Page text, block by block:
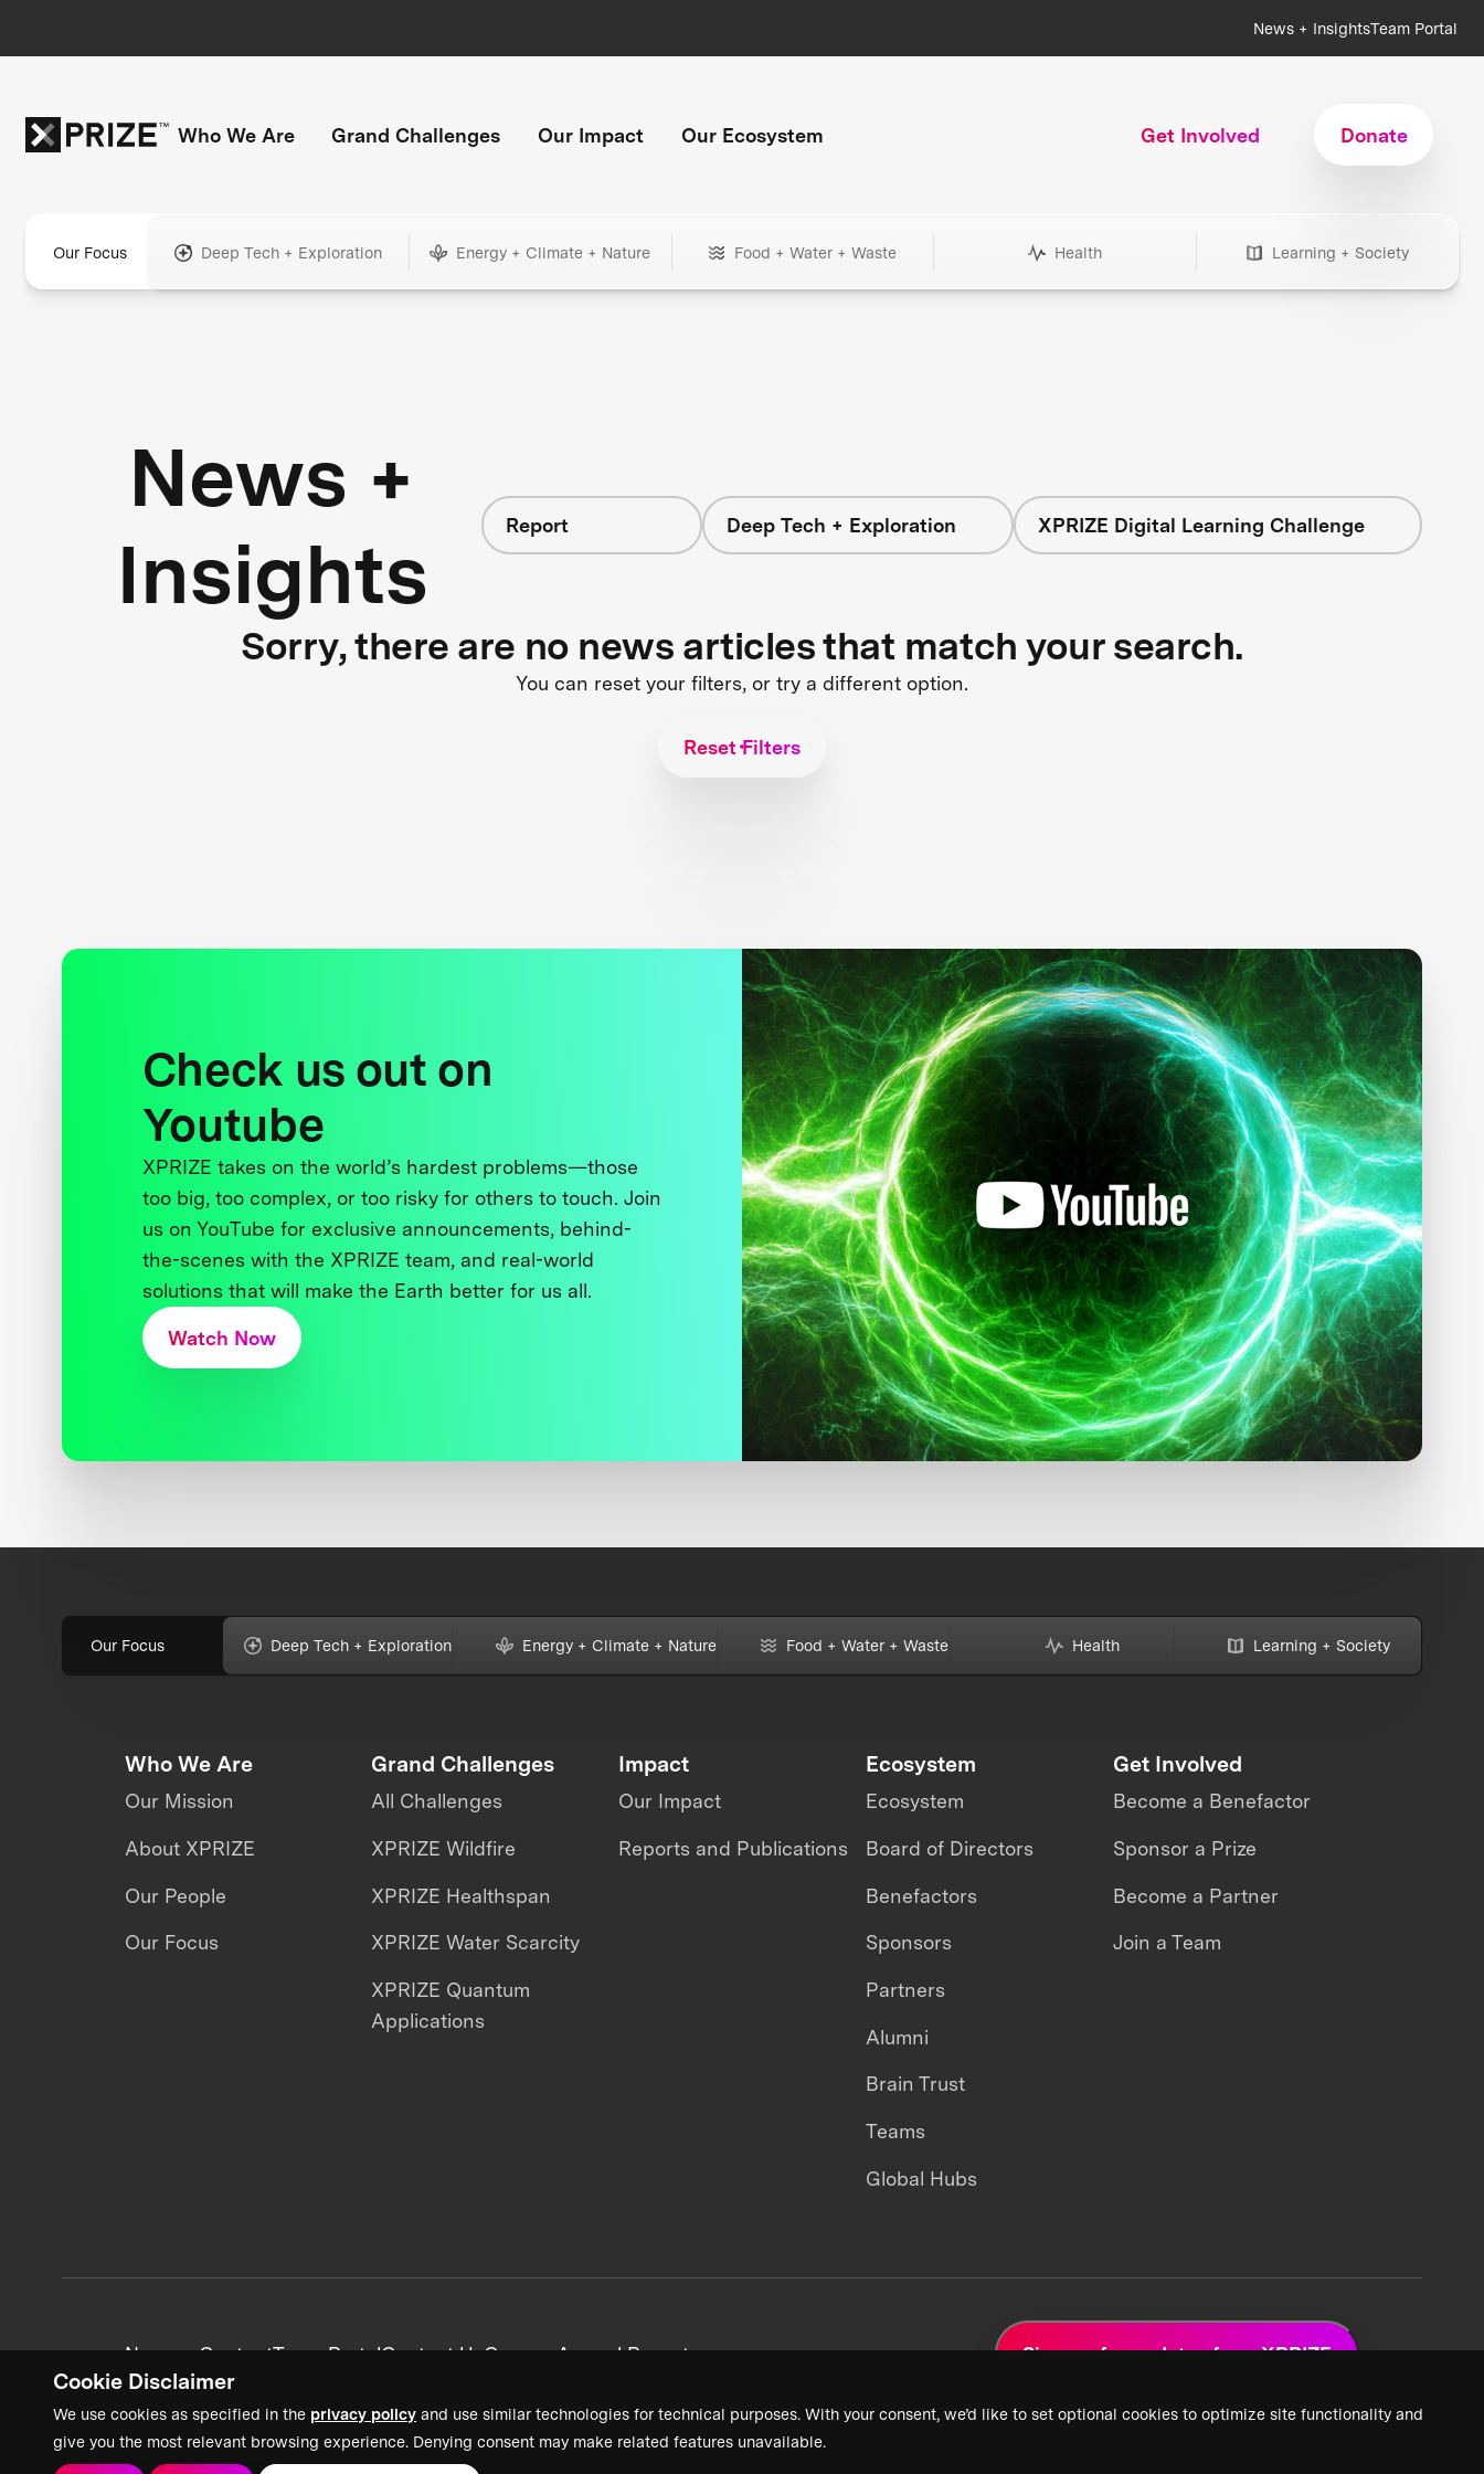
Cookie Disclaimer
We use cookies as specified in the privacy policy and use similar technologies for technical purposes. With your consent, we’d like to set optional cookies to optimize site functionality and
give you the most relevant browsing experience. Denying consent may make related features unavailable.
News + InsightsTeam Portal
Who We Are Grand Challenges Our Impact Our Ecosystem Get Involved Donate
Our Focus Deep Tech + Exploration Energy + Climate + Nature Food + Water + Waste Health Learning + Society
News +
Insights
Report Deep Tech + Exploration XPRIZE Digital Learning Challenge
Sorry, there are no news articles that match your search.
You can reset your filters, or try a different option.
Reset Filters
Check us out on
Youtube
XPRIZE takes on the world’s hardest problems—those
too big, too complex, or too risky for others to touch. Join
us on YouTube for exclusive announcements, behind-
the-scenes with the XPRIZE team, and real-world
solutions that will make the Earth better for us all.
Watch Now
Our Focus Deep Tech + Exploration Energy + Climate + Nature Food + Water + Waste Health Learning + Society
Who We Are
Our Mission
About XPRIZE
Our People
Our Focus
Grand Challenges
All Challenges
XPRIZE Wildfire
XPRIZE Healthspan
XPRIZE Water Scarcity
XPRIZE Quantum
Applications
Impact
Our Impact
Reports and Publications
Ecosystem
Ecosystem
Board of Directors
Benefactors
Sponsors
Partners
Alumni
Brain Trust
Teams
Global Hubs
Get Involved
Become a Benefactor
Sponsor a Prize
Become a Partner
Join a Team
News + ContentTeam PortalContact UsCareersAnnual Reports Sign up for updates from XPRIZE